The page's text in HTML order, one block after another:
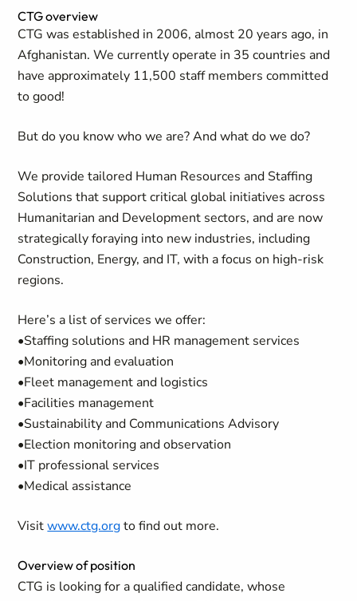
CTG overview
CTG was established in 2006, almost 20 years ago, in
Afghanistan. We currently operate in 35 countries and
have approximately 11,500 staff members committed
to good!
But do you know who we are? And what do we do?
We provide tailored Human Resources and Staffing
Solutions that support critical global initiatives across
Humanitarian and Development sectors, and are now
strategically foraying into new industries, including
Construction, Energy, and IT, with a focus on high-risk
regions.
Here’s a list of services we offer:
•Staffing solutions and HR management services
•Monitoring and evaluation
•Fleet management and logistics
•Facilities management
•Sustainability and Communications Advisory
•Election monitoring and observation
•IT professional services
•Medical assistance
Visitwww.ctg.orgto find out more.
Overview of position
CTG is looking for a qualified candidate, whose